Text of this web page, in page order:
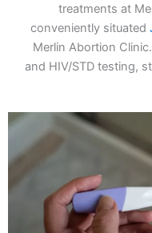
treatments at
conveniently situated
Merlin Abortion
and HIV/STD testing,